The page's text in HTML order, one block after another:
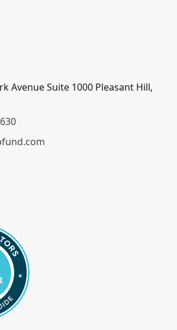
Avenue Suite 1000 Pleasant Hill,